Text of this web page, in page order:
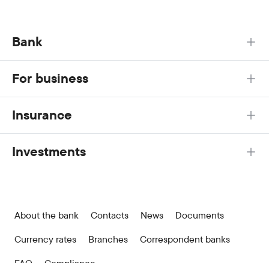
Bank
For business
Insurance
Investments
About the bank Contacts News
Documents
Currency rates
Branches
Correspondent banks